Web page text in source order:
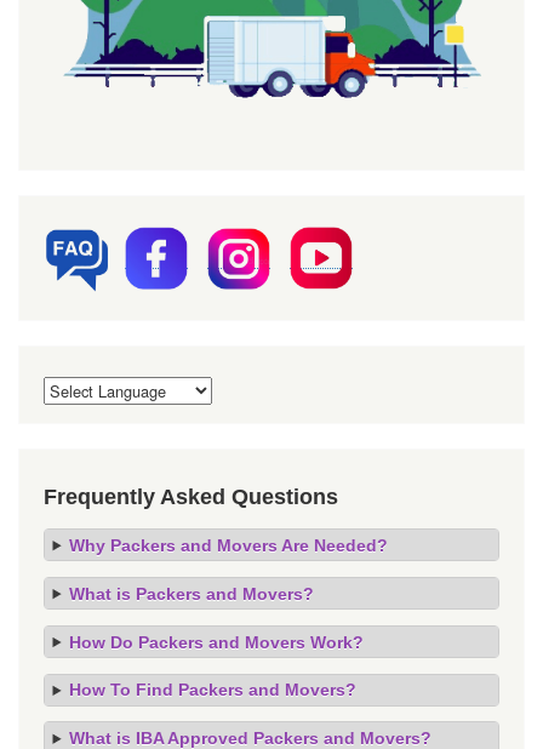
Frequently Asked Questions
Why Packers and Movers Are Needed?
What is Packers and Movers?
How Do Packers and Movers Work?
How To Find Packers and Movers?
What is IBA Approved Packers and Movers?